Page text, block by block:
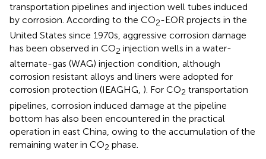
transportation pipelines and injection well tubes induced
by corrosion. According to the CO2-EOR projects in the
United States since 1970s, aggressive corrosion damage
has been observed in CO2 injection wells in a water-
alternate-gas (WAG) injection condition, although
corrosion resistant alloys and liners were adopted for
corrosion protection (IEAGHG, ). For CO2 transportation
pipelines, corrosion induced damage at the pipeline
bottom has also been encountered in the practical
operation in east China, owing to the accumulation of the
remaining water in CO2 phase.